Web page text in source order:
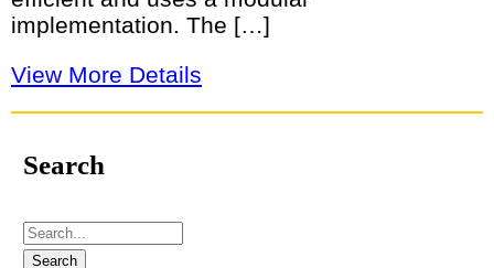
implementation. The […]
View More Details
Search